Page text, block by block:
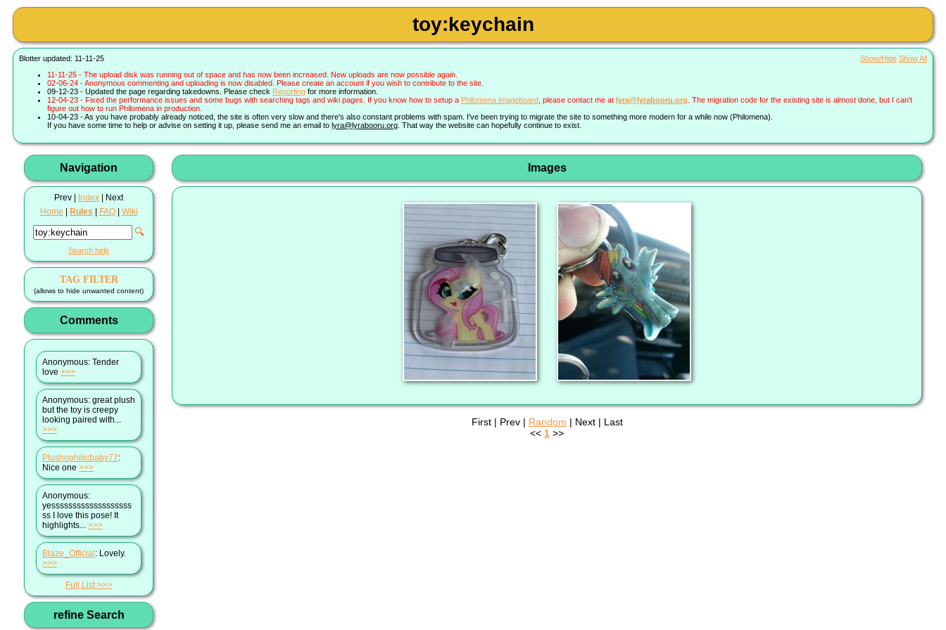
toy:keychain
Blotter updated: 11-11-25 Show/Hide Show All
11-11-25 - The upload disk was running out of space and has now been increased. New uploads are now possible again.
02-06-24 - Anonymous commenting and uploading is now disabled. Please create an account if you wish to contribute to the site.
09-12-23 - Updated the page regarding takedowns. Please check Reporting for more information.
12-04-23 - Fixed the performance issues and some bugs with searching tags and wiki pages. If you know how to setup a Philomena imageboard , please contact me at lyra@lyrabooru.org . The migration code for the existing site is almost done, but I can't
figure out how to run Philomena in production.
10-04-23 - As you have probably already noticed, the site is often very slow and there's also constant problems with spam. I've been trying to migrate the site to something more modern for a while now (Philomena).
If you have some time to help or advise on setting it up, please send me an email to lyra@lyrabooru.org . That way the website can hopefully continue to exist.
Navigation
Prev | Index | Next
Home
Rules FAQ| Wiki
🔍
Search help
TAG FILTER
(allows to hide unwanted content)
Comments
Anonymous: Tender
love >>>
Anonymous: great plush
but the toy is creepy
looking paired with...
>>>
Plushophilicbaby77:
Nice one >>>
Anonymous:
yesssssssssssssssssss
ss I love this pose! It
highlights... >>>
Blaze_Official: Lovely.
>>>
Full List
refine Search
Images
First | Prev | Random | Next | Last
<< 1 >>